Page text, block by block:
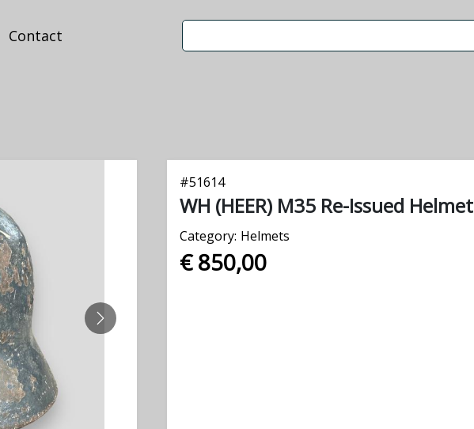
Contact
NEXT
#51614
WH (HEER) M35 Re-Issued Helmet
Category: Helmets
€ 850,00